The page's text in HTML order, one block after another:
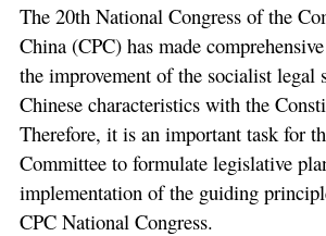
The 20th National Congress of the
China (CPC) has made
the improvement of the socialist legal
Chinese characteristics with the
Therefore, it is an important task for
Committee to formulate legislative
implementation of the guiding
CPC National Congress.